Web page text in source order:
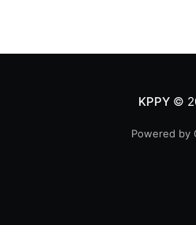
KPPY©
Powered by